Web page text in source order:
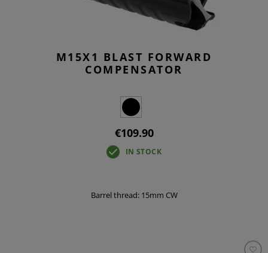
M15X1 BLAST FORWARD
COMPENSATOR
€109.90
IN STOCK
Barrel thread: 15mm CW